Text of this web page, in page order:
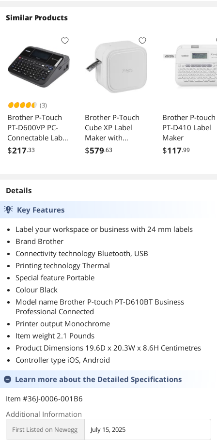
Similar Products
(3)
Brother P-Touch
PT-D600VP PC-
Connectable Label
Maker with Color
$217.33
Brother P-Touch
Cube XP Label
Maker with
Bluetooth Wireless
$579.63
Brother P-touch
PT-D410 Label
Maker
$117.99
Details
Key Features
Label your workspace or business with 24 mm labels
Brand Brother
Connectivity technology Bluetooth, USB
Printing technology Thermal
Special feature Portable
Colour Black
Model name Brother P-touch PT-D610BT Business
Professional Connected
Printer output Monochrome
Item weight 2.1 Pounds
Product Dimensions 19.6D x 20.3W x 8.6H Centimetres
Controller type iOS, Android
Learn more about the Detailed Specifications
Item #36J-0006-001B6
Additional Information
First Listed on Newegg July 15, 2025